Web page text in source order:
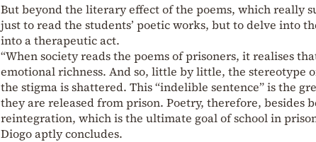
But beyond the literary effect of the poems, which really
just to read the students’ poetic works, but to delve into
into a therapeutic act.
“When society reads the poems of prisoners, it realises
emotional richness. And so, little by little, the stereotype
the stigma is shattered. This “indelible sentence” is the
they are released from prison. Poetry, therefore, besides
reintegration, which is the ultimate goal of school in
Diogo aptly concludes.